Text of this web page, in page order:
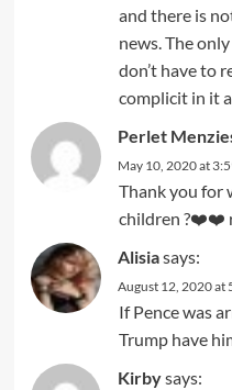
and there is
news. The
don’t have to
complicit in it
Perlet
May 10, 2020 at
Thank you for
children ?❤️❤️
Alisiasays:
August 12, 2020 at
If Pence was
Trump have
Kirbysays: